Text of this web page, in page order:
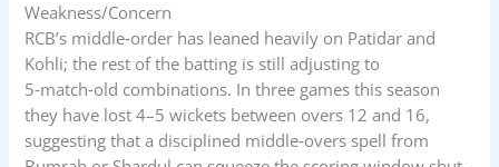
Weakness/Concern
RCB’s middle‑order has leaned heavily on Patidar and
Kohli; the rest of the batting is still adjusting to
5‑match‑old combinations. In three games this season
they have lost 4–5 wickets between overs 12 and 16,
suggesting that a disciplined middle‑overs spell from